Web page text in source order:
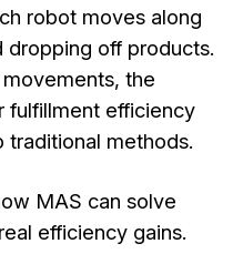
robot moves along
dropping off products.
the
fulfillment efficiency
methods.
MAS can solve
efficiency gains.